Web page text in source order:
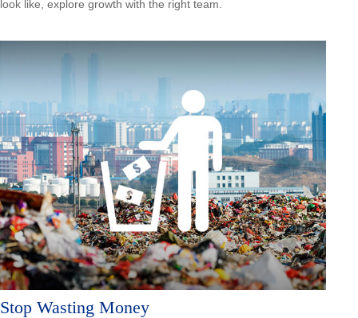
look like, explore growth with the right team.
Stop Wasting Money